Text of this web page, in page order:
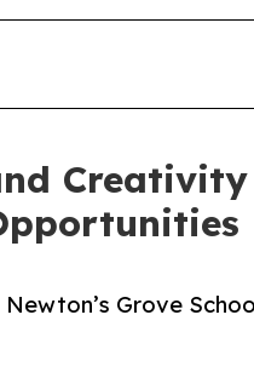
Creativity
Grove